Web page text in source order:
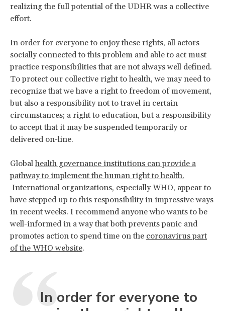
realizing the full potential of the UDHR was a collective
effort.
In order for everyone to enjoy these rights, all actors
socially connected to this problem and able to act must
practice responsibilities that are not always well defined.
To protect our collective right to health, we may need to
recognize that we have a right to freedom of movement,
but also a responsibility not to travel in certain
circumstances; a right to education, but a responsibility
to accept that it may be suspended temporarily or
delivered on-line.
Globalhealth governance institutions can provide a
pathway to implement the human right to health.
International organizations, especially WHO, appear to
have stepped up to this responsibility in impressive ways
in recent weeks. I recommend anyone who wants to be
well-informed in a way that both prevents panic and
promotes action to spend time on the coronavirus part
of the WHO website.
In order for everyone to